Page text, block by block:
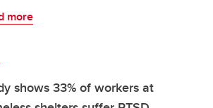
more
shows 33% of workers at